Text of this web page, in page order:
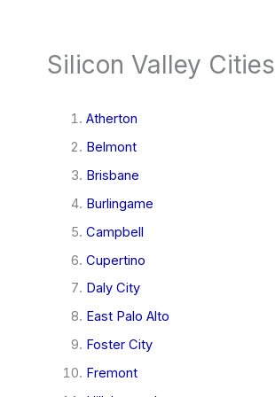
Silicon Valley Cities
Atherton
Belmont
Brisbane
Burlingame
Campbell
Cupertino
Daly City
East Palo Alto
Foster City
Fremont